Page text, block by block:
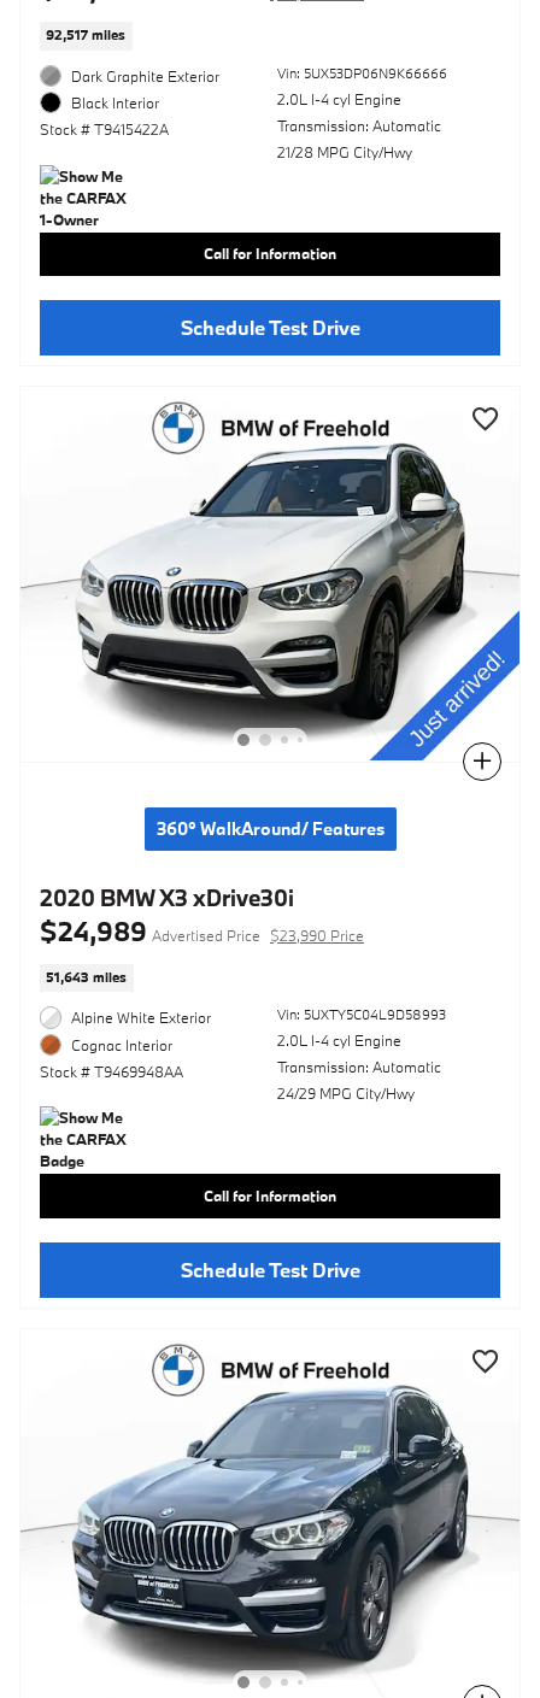
92,517 miles
Dark Graphite Exterior
Black Interior
Stock # T9415422A
Vin: 5UX53DP06N9K66666
2.0L I-4 cyl Engine
Transmission: Automatic
21/28 MPG City/Hwy
Call for Information
Schedule Test Drive
Compare
360° WalkAround/ Features
2020 BMW X3 xDrive30i
$24,989 Advertised Price $23,990 Price
51,643 miles
Alpine White Exterior
Cognac Interior
Stock # T9469948AA
Vin: 5UXTY5C04L9D58993
2.0L I-4 cyl Engine
Transmission: Automatic
24/29 MPG City/Hwy
Call for Information
Schedule Test Drive